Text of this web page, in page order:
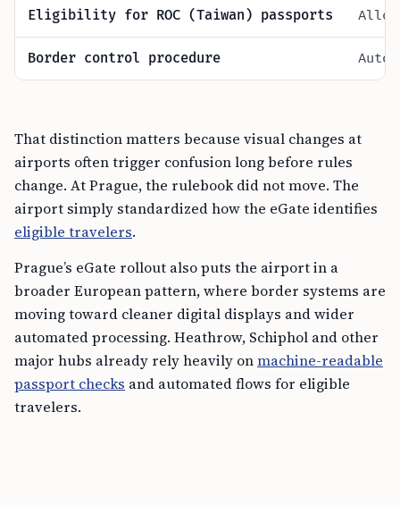
Eligibility for ROC (Taiwan) passports
Border control procedure
That distinction matters because visual changes at
airports often trigger confusion long before rules
change. At Prague, the rulebook did not move. The
airport simply standardized how the eGate identifies
eligible travelers.
Prague’s eGate rollout also puts the airport in a
broader European pattern, where border systems are
moving toward cleaner digital displays and wider
automated processing. Heathrow, Schiphol and other
major hubs already rely heavily onmachine-readable
passport checks and automated flows for eligible
travelers.